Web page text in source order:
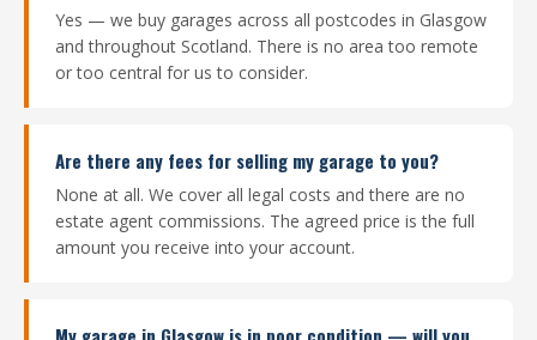
Yes — we buy garages across all postcodes in Glasgow
and throughout Scotland. There is no area too remote
or too central for us to consider.
Are there any fees for selling my garage to you?
None at all. We cover all legal costs and there are no
estate agent commissions. The agreed price is the full
amount you receive into your account.